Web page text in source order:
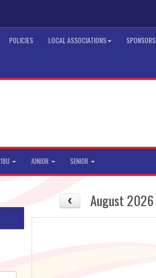
POLICIES LOCAL ASSOCIATIONS SPONSORS
18U JUNIOR SENIOR
August 2026